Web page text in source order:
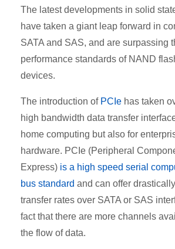
The latest developments in solid
have taken a giant leap forward in
SATA and SAS, and are surpassing
performance standards of NAND
devices.
The introduction of PCIe has taken
high bandwidth data transfer
home computing but also for
hardware. PCIe (Peripheral
Express) is a high speed serial
bus standard and can offer
transfer rates over SATA or SAS
fact that there are more channels
the flow of data.